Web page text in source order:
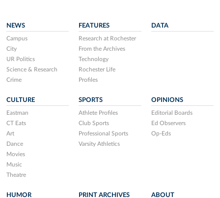
NEWS
Campus
City
UR Politics
Science & Research
Crime
FEATURES
Research at Rochester
From the Archives
Technology
Rochester Life
Profiles
DATA
CULTURE
Eastman
CT Eats
Art
Dance
Movies
Music
Theatre
SPORTS
Athlete Profiles
Club Sports
Professional Sports
Varsity Athletics
OPINIONS
Editorial Boards
Ed Observers
Op-Eds
HUMOR PRINT ARCHIVES ABOUT